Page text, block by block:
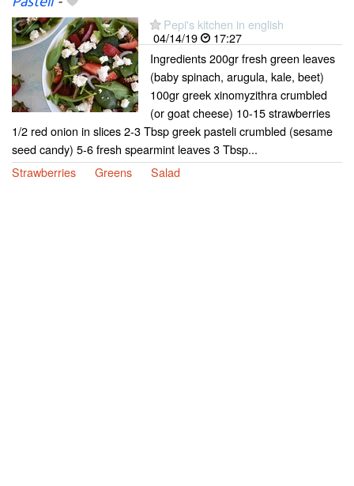
Pepi's kitchen in english
04/14/19
17:27
Ingredients 200gr fresh green leaves
(baby spinach, arugula, kale, beet)
100gr greek xinomyzithra crumbled
(or goat cheese) 10-15 strawberries
1/2 red onion in slices 2-3 Tbsp greek pasteli crumbled (sesame
seed candy) 5-6 fresh spearmint leaves 3 Tbsp...
Strawberries
Greens Salad